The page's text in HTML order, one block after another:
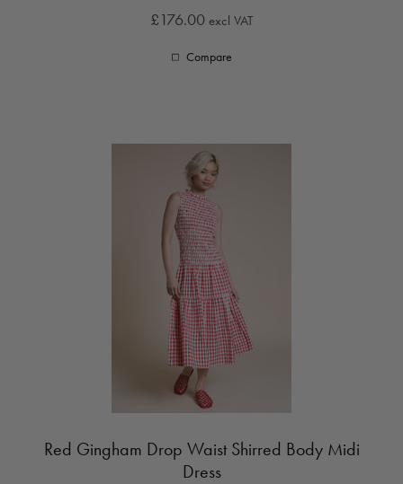
£176.00 excl VAT
Compare
Red Gingham Drop Waist Shirred Body Midi
Dress